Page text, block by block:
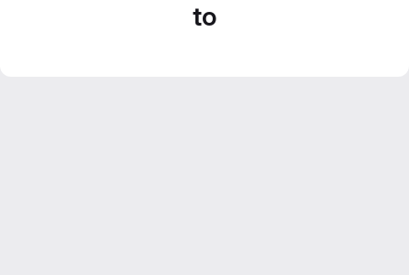
to